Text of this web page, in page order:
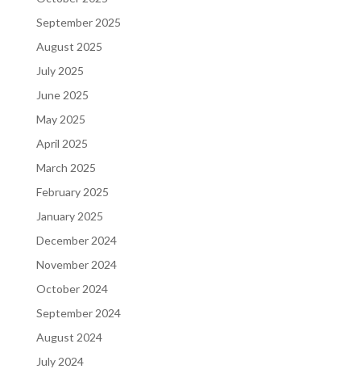
September 2025
August 2025
July 2025
June 2025
May 2025
April 2025
March 2025
February 2025
January 2025
December 2024
November 2024
October 2024
September 2024
August 2024
July 2024